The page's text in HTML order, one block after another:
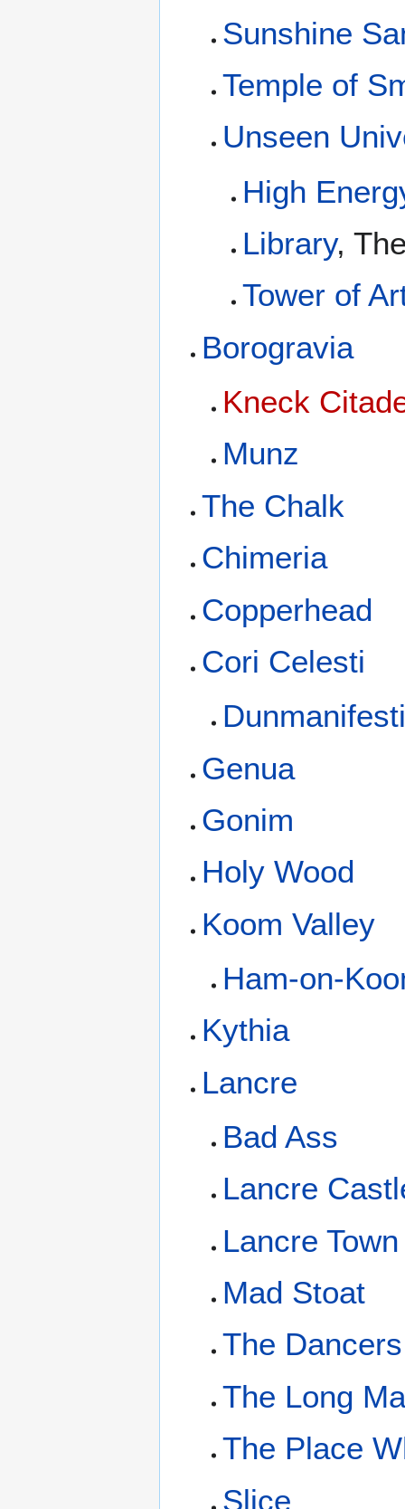
Sunshine
Temple of
Unseen
High
Library,
Tower of
Borogravia
Kneck
Munz
The Chalk
Chimeria
Copperhead
Cori Celesti
Genua
Gonim
Holy Wood
Koom Valley
Ham-on-
Kythia
Lancre
Bad Ass
Lancre
Lancre Town
Mad Stoat
The Dancers
The Long
The Place
Slice